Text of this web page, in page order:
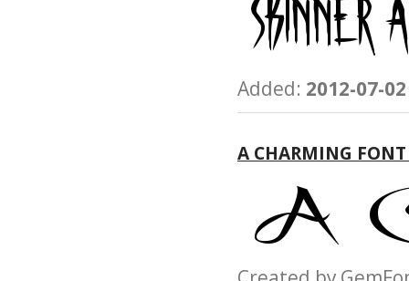
Added: 2012-07-02
A CHARMING